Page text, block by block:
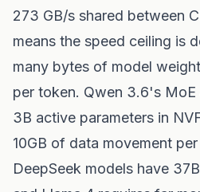
273 GB/s shared between
means the speed ceiling is
many bytes of model
per token. Qwen 3.6's
3B active parameters in
10GB of data movement
DeepSeek models have